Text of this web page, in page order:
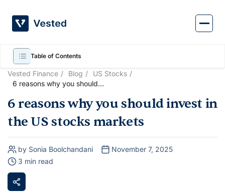
content
Vested Finance Blog
US Stocks
6 reasons why you should
markets
6 reasons why you should invest in
the US stocks markets
by Sonia Boolchandani
November 7, 2025
3 min read
Table of Contents